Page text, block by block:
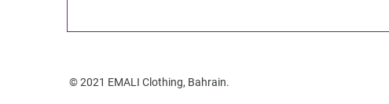
© 2021 EMALI Clothing, Bahrain.